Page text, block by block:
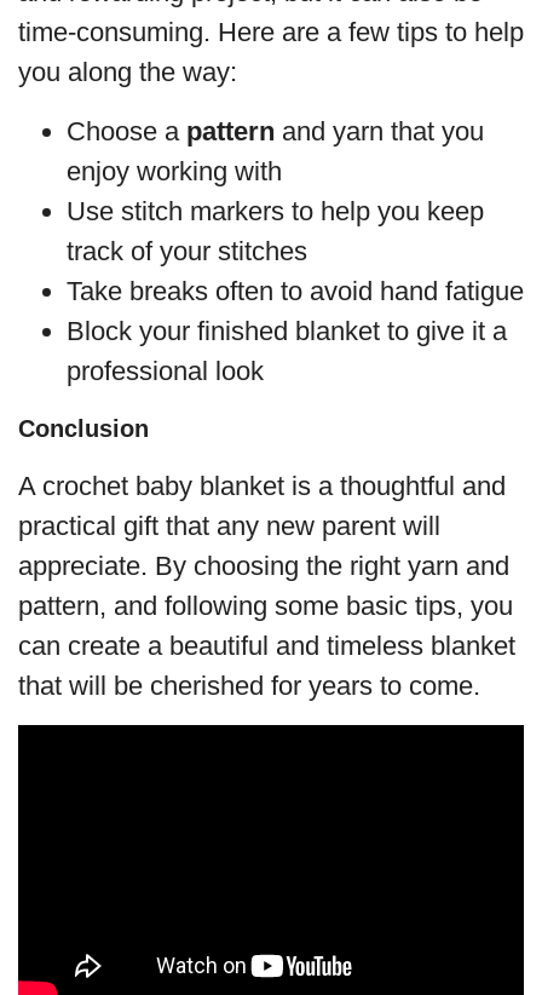
time-consuming. Here are a few tips to help
you along the way:
Choose a pattern and yarn that you
enjoy working with
Use stitch markers to help you keep
track of your stitches
Take breaks often to avoid hand fatigue
Block your finished blanket to give it a
professional look
Conclusion
A crochet baby blanket is a thoughtful and
practical gift that any new parent will
appreciate. By choosing the right yarn and
pattern, and following some basic tips, you
can create a beautiful and timeless blanket
that will be cherished for years to come.